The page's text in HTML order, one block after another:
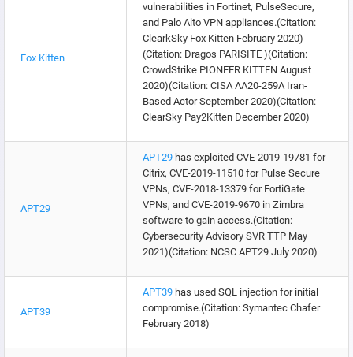
Fox Kitten
vulnerabilities in Fortinet, PulseSecure,
and Palo Alto VPN appliances.(Citation:
ClearkSky Fox Kitten February 2020)
(Citation: Dragos PARISITE )(Citation:
CrowdStrike PIONEER KITTEN August
2020)(Citation: CISA AA20-259A Iran-
Based Actor September 2020)(Citation:
ClearSky Pay2Kitten December 2020)
APT29
APT29 has exploited CVE-2019-19781 for
Citrix, CVE-2019-11510 for Pulse Secure
VPNs, CVE-2018-13379 for FortiGate
VPNs, and CVE-2019-9670 in Zimbra
software to gain access.(Citation:
Cybersecurity Advisory SVR TTP May
2021)(Citation: NCSC APT29 July 2020)
APT39
APT39 has used SQL injection for initial
compromise.(Citation: Symantec Chafer
February 2018)